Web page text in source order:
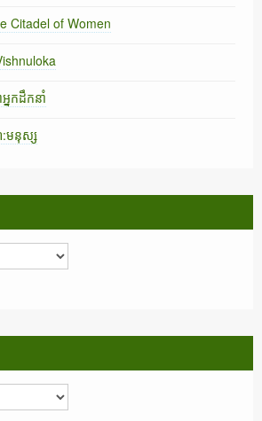
Citadel of Women
កដឹកនាំ
:មនុស្ស